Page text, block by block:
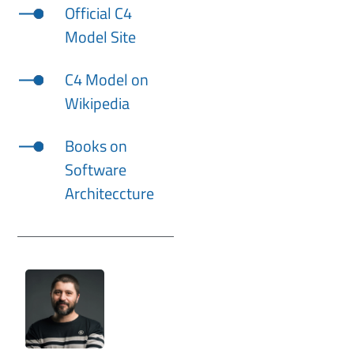
Official C4
Model Site
C4 Model on
Wikipedia
Books on
Software
Architeccture